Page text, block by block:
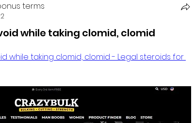
terms
terms
while taking clomid, clomid
while taking clomid, clomid - Legal steroids for